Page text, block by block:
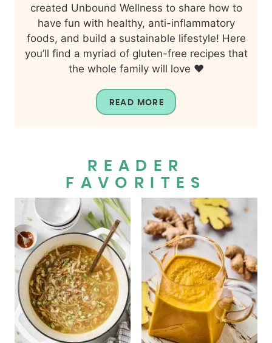
created Unbound Wellness to share how to
have fun with healthy, anti-inflammatory
foods, and build a sustainable lifestyle! Here
you’ll find a myriad of gluten-free recipes that
the whole family will love ❤️
READ MORE
READER
FAVORITES